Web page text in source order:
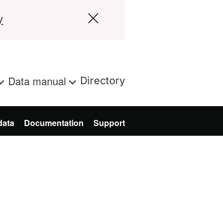
Data manual Directory
Documentation Support